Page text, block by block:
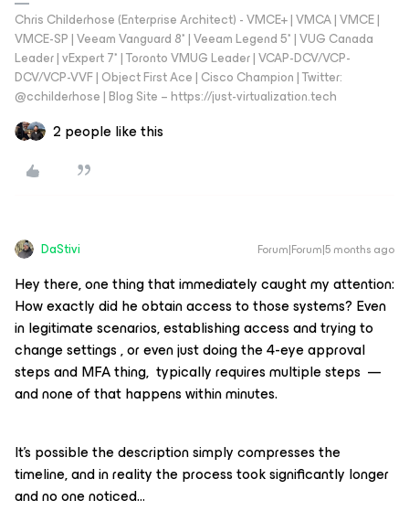
Chris Childerhose (Enterprise Architect) - VMCE+ | VMCA | VMCE |
VMCE-SP | Veeam Vanguard 8* | Veeam Legend 5* | VUG Canada
Leader | vExpert 7* | Toronto VMUG Leader | VCAP-DCV/VCP-
DCV/VCP-VVF | Object First Ace | Cisco Champion | Twitter:
@cchilderhose | Blog Site – https://just-virtualization.tech
2 people like this
DaStivi Forum|Forum|5 months ago
Hey there, one thing that immediately caught my attention:
How exactly did he obtain access to those systems? Even
in legitimate scenarios, establishing access and trying to
change settings , or even just doing the 4-eye approval
steps and MFA thing, typically requires multiple steps —
and none of that happens within minutes.
It’s possible the description simply compresses the
timeline, and in reality the process took significantly longer
and no one noticed...